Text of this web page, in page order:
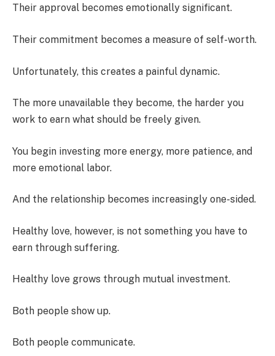
Their approval becomes emotionally significant.
Their commitment becomes a measure of self-worth.
Unfortunately, this creates a painful dynamic.
The more unavailable they become, the harder you
work to earn what should be freely given.
You begin investing more energy, more patience, and
more emotional labor.
And the relationship becomes increasingly one-sided.
Healthy love, however, is not something you have to
earn through suffering.
Healthy love grows through mutual investment.
Both people show up.
Both people communicate.